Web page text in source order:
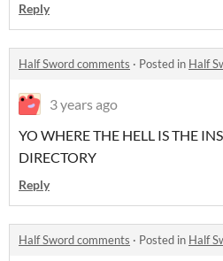
Reply
Half Sword comments · Posted in Half
3 years ago
YO WHERE THE HELL IS THE
DIRECTORY
Reply
Half Sword comments · Posted in Half